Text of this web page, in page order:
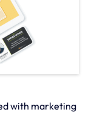
with marketing